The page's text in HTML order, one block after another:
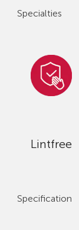
Specialties
Lintfree
Specification